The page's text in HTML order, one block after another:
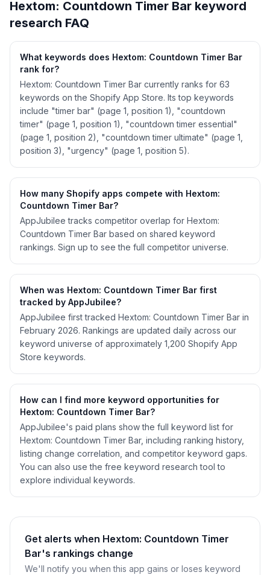
Hextom: Countdown Timer Bar keyword
research FAQ
What keywords does Hextom: Countdown Timer Bar
rank for?
Hextom: Countdown Timer Bar currently ranks for 63
keywords on the Shopify App Store. Its top keywords
include "timer bar" (page 1, position 1), "countdown
timer" (page 1, position 1), "countdown timer essential"
(page 1, position 2), "countdown timer ultimate" (page 1,
position 3), "urgency" (page 1, position 5).
How many Shopify apps compete with Hextom:
Countdown Timer Bar?
AppJubilee tracks competitor overlap for Hextom:
Countdown Timer Bar based on shared keyword
rankings. Sign up to see the full competitor universe.
When was Hextom: Countdown Timer Bar first
tracked by AppJubilee?
AppJubilee first tracked Hextom: Countdown Timer Bar in
February 2026. Rankings are updated daily across our
keyword universe of approximately 1,200 Shopify App
Store keywords.
How can I find more keyword opportunities for
Hextom: Countdown Timer Bar?
AppJubilee's paid plans show the full keyword list for
Hextom: Countdown Timer Bar, including ranking history,
listing change correlation, and competitor keyword gaps.
You can also use the free keyword research tool to
explore individual keywords.
Get alerts when Hextom: Countdown Timer
Bar's rankings change
We'll notify you when this app gains or loses keyword